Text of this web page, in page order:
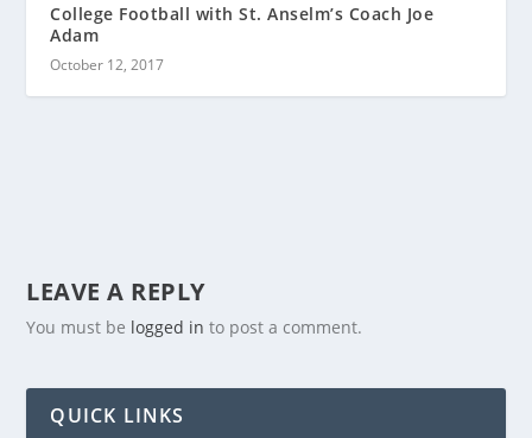
College Football with St. Anselm’s Coach Joe
Adam
October 12, 2017
LEAVE A REPLY
You must be logged in to post a comment.
QUICK LINKS